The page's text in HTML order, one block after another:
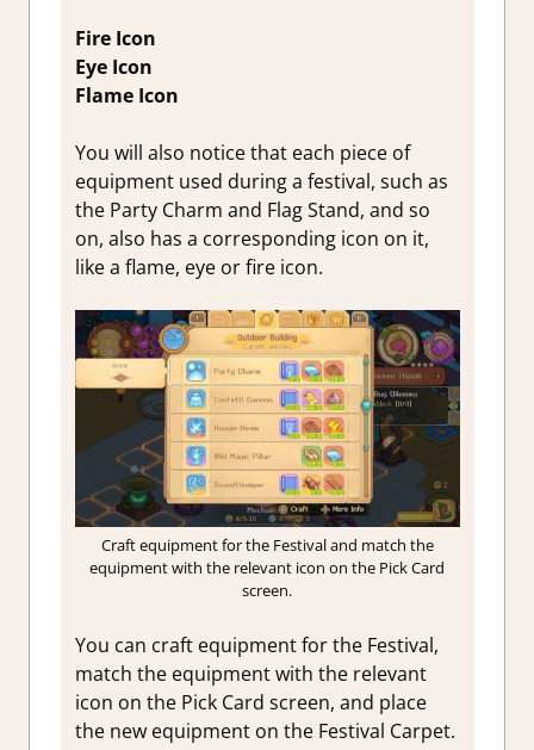
Fire Icon
Eye Icon
Flame Icon
You will also notice that each piece of
equipment used during a festival, such as
the Party Charm and Flag Stand, and so
on, also has a corresponding icon on it,
like a flame, eye or fire icon.
Craft equipment for the Festival and match the
equipment with the relevant icon on the Pick Card
screen.
You can craft equipment for the Festival,
match the equipment with the relevant
icon on the Pick Card screen, and place
the new equipment on the Festival Carpet.